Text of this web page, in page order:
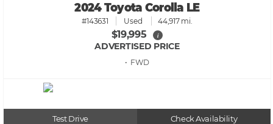
2024 Toyota Corolla LE
#143631 Used 44,917 mi.
$19,995 i
ADVERTISED PRICE
• FWD
Test Drive Check Availability